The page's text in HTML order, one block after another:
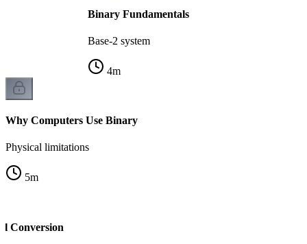
Binary Fundamentals
Base-2 system
4m
Why Computers Use Binary
Physical limitations
5m
Conversion